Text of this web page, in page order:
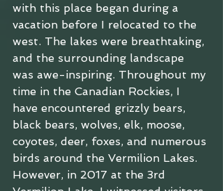
with this place began during a
vacation before I relocated to the
west. The lakes were breathtaking,
and the surrounding landscape
was awe-inspiring. Throughout my
time in the Canadian Rockies, I
have encountered grizzly bears,
black bears, wolves, elk, moose,
coyotes, deer, foxes, and numerous
birds around the Vermilion Lakes.
However, in 2017 at the 3rd